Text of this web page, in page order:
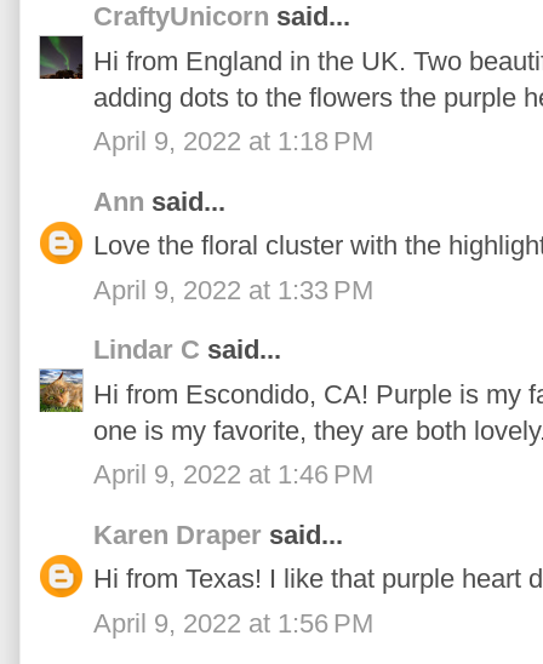
CraftyUnicorn said...
Hi from England in the UK. Two
adding dots to the flowers the purple
April 9, 2022 at 1:18 PM
Ann said...
Love the floral cluster with the
April 9, 2022 at 1:33 PM
Lindar C said...
Hi from Escondido, CA! Purple is my
one is my favorite, they are both
April 9, 2022 at 1:46 PM
Karen Draper said...
Hi from Texas! I like that purple heart
April 9, 2022 at 1:56 PM